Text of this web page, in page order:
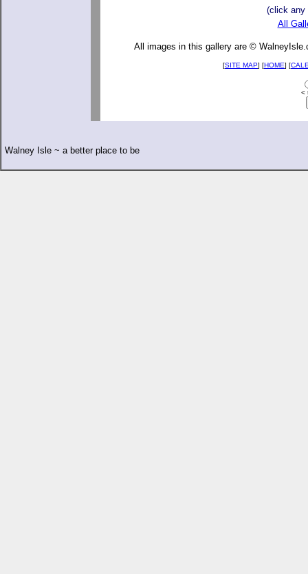
(click any
All
All images in this gallery are ©
[SITE MAP] [HOME] [
<
Walney Isle ~ a better place to be